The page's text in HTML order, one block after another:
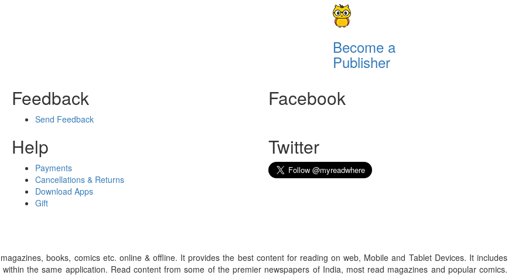
Become a
Publisher
Feedback
Send Feedback
Help
Payments
Cancellations & Returns
Download Apps
Gift
Facebook
Twitter
books, comics etc. online & offline. It provides the best content for reading on web, Mobile and Tablet Devices. It includes
the same application. Read content from some of the premier newspapers of India, most read magazines and popular comics.